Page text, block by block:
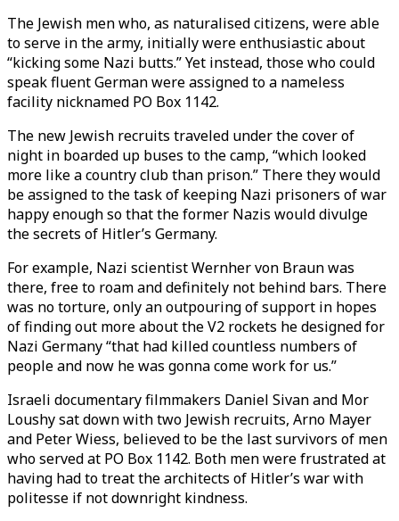
The Jewish men who, as naturalised citizens, were able
to serve in the army, initially were enthusiastic about
“kicking some Nazi butts.” Yet instead, those who could
speak fluent German were assigned to a nameless
facility nicknamed PO Box 1142.
The new Jewish recruits traveled under the cover of
night in boarded up buses to the camp, “which looked
more like a country club than prison.” There they would
be assigned to the task of keeping Nazi prisoners of war
happy enough so that the former Nazis would divulge
the secrets of Hitler’s Germany.
For example, Nazi scientist Wernher von Braun was
there, free to roam and definitely not behind bars. There
was no torture, only an outpouring of support in hopes
of finding out more about the V2 rockets he designed for
Nazi Germany “that had killed countless numbers of
people and now he was gonna come work for us.”
Israeli documentary filmmakers Daniel Sivan and Mor
Loushy sat down with two Jewish recruits, Arno Mayer
and Peter Wiess, believed to be the last survivors of men
who served at PO Box 1142. Both men were frustrated at
having had to treat the architects of Hitler’s war with
politesse if not downright kindness.